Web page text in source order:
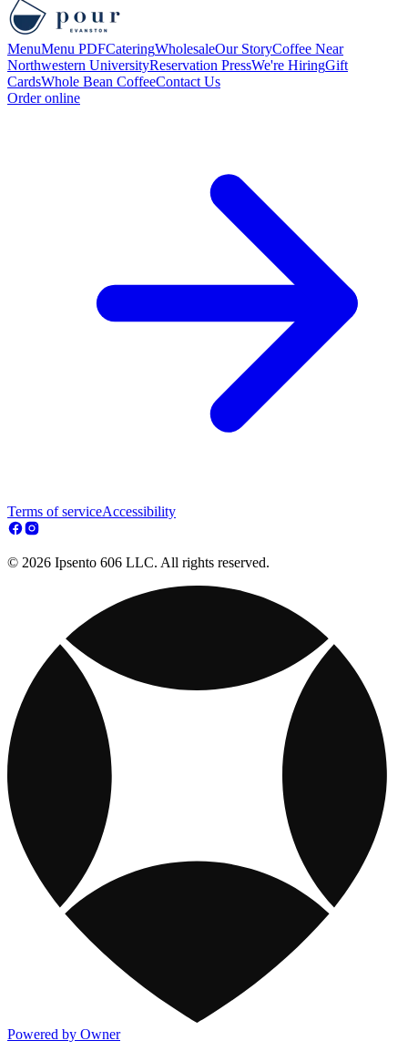
MenuMenu PDFCateringWholesaleOur StoryCoffee Near
Northwestern UniversityReservation PressWe're HiringGift
CardsWhole Bean CoffeeContact Us
Order online
Terms of serviceAccessibility
© 2026 Ipsento 606 LLC. All rights reserved.
Powered by Owner